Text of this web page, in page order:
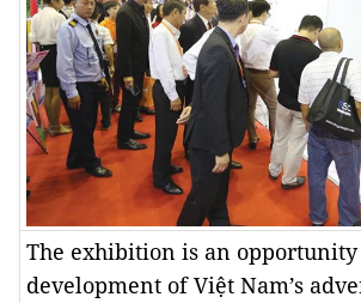
The exhibition is an
development of Việt Nam’s